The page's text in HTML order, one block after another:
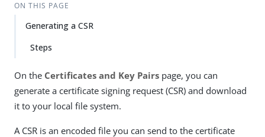
ON THIS PAGE
Generating a CSR
Steps
On the Certificates and Key Pairs page, you can
generate a certificate signing request (CSR) and download
it to your local file system.
A CSR is an encoded file you can send to the certificate